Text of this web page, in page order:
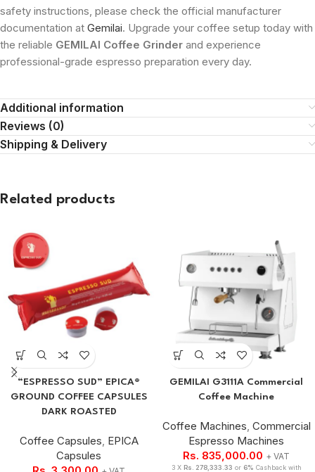
safety instructions, please check the official manufacturer
documentation at Gemilai. Upgrade your coffee setup today with
the reliable GEMILAI Coffee Grinder and experience
professional-grade espresso preparation every day.
Additional information
Reviews (0)
Shipping & Delivery
Related products
“ESPRESSO SUD” EPICA®
GROUND COFFEE CAPSULES
DARK ROASTED
Coffee Capsules, EPICA
Capsules
GEMILAI G3111A Commercial
Coffee Machine
Coffee Machines, Commercial
Espresso Machines
Rs. 835,000.00 + VAT
3 X Rs. 278,333.33 or 6% Cashback with